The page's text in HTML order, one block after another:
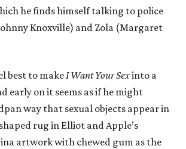
he finds himself talking to police
Knoxville) and Zola (Margaret
best to makeI Want Your Sexinto a
early on it seems as if he might
way that sexual objects appear in
rug in Elliot and Apple’s
artwork with chewed gum as the